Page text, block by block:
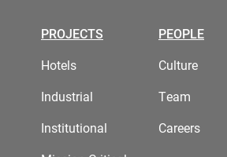
PROJECTS
Hotels
Industrial
Institutional
PEOPLE
Culture
Team
Careers